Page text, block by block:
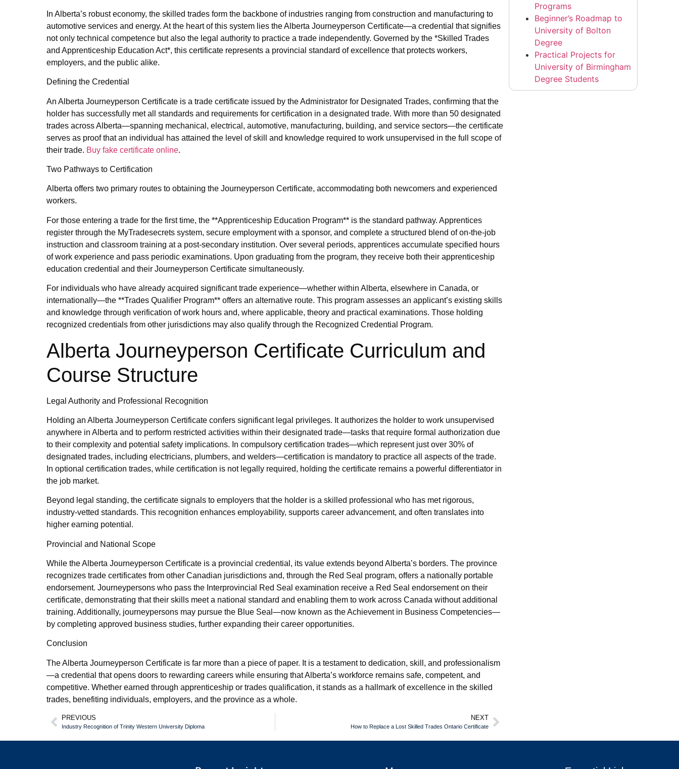
In Alberta’s robust economy, the skilled trades form the backbone of industries ranging from construction and manufacturing to
automotive services and energy. At the heart of this system lies the Alberta Journeyperson Certificate—a credential that signifies
not only technical competence but also the legal authority to practice a trade independently. Governed by the *Skilled Trades
and Apprenticeship Education Act*, this certificate represents a provincial standard of excellence that protects workers,
employers, and the public alike.
Defining the Credential
An Alberta Journeyperson Certificate is a trade certificate issued by the Administrator for Designated Trades, confirming that the
holder has successfully met all standards and requirements for certification in a designated trade. With more than 50 designated
trades across Alberta—spanning mechanical, electrical, automotive, manufacturing, building, and service sectors—the certificate
serves as proof that an individual has attained the level of skill and knowledge required to work unsupervised in the full scope of
their trade. Buy fake certificate online.
Two Pathways to Certification
Alberta offers two primary routes to obtaining the Journeyperson Certificate, accommodating both newcomers and experienced
workers.
For those entering a trade for the first time, the **Apprenticeship Education Program** is the standard pathway. Apprentices
register through the MyTradesecrets system, secure employment with a sponsor, and complete a structured blend of on-the-job
instruction and classroom training at a post‑secondary institution. Over several periods, apprentices accumulate specified hours
of work experience and pass periodic examinations. Upon graduating from the program, they receive both their apprenticeship
education credential and their Journeyperson Certificate simultaneously.
For individuals who have already acquired significant trade experience—whether within Alberta, elsewhere in Canada, or
internationally—the **Trades Qualifier Program** offers an alternative route. This program assesses an applicant’s existing skills
and knowledge through verification of work hours and, where applicable, theory and practical examinations. Those holding
recognized credentials from other jurisdictions may also qualify through the Recognized Credential Program.
Alberta Journeyperson Certificate Curriculum and
Course Structure
Legal Authority and Professional Recognition
Holding an Alberta Journeyperson Certificate confers significant legal privileges. It authorizes the holder to work unsupervised
anywhere in Alberta and to perform restricted activities within their designated trade—tasks that require formal authorization due
to their complexity and potential safety implications. In compulsory certification trades—which represent just over 30% of
designated trades, including electricians, plumbers, and welders—certification is mandatory to practice all aspects of the trade.
In optional certification trades, while certification is not legally required, holding the certificate remains a powerful differentiator in
the job market.
Beyond legal standing, the certificate signals to employers that the holder is a skilled professional who has met rigorous,
industry‑vetted standards. This recognition enhances employability, supports career advancement, and often translates into
higher earning potential.
Provincial and National Scope
While the Alberta Journeyperson Certificate is a provincial credential, its value extends beyond Alberta’s borders. The province
recognizes trade certificates from other Canadian jurisdictions and, through the Red Seal program, offers a nationally portable
endorsement. Journeypersons who pass the Interprovincial Red Seal examination receive a Red Seal endorsement on their
certificate, demonstrating that their skills meet a national standard and enabling them to work across Canada without additional
training. Additionally, journeypersons may pursue the Blue Seal—now known as the Achievement in Business Competencies—
by completing approved business studies, further expanding their career opportunities.
Conclusion
The Alberta Journeyperson Certificate is far more than a piece of paper. It is a testament to dedication, skill, and professionalism
—a credential that opens doors to rewarding careers while ensuring that Alberta’s workforce remains safe, competent, and
competitive. Whether earned through apprenticeship or trades qualification, it stands as a hallmark of excellence in the skilled
trades, benefiting individuals, employers, and the province as a whole.
PREVIOUS
Industry Recognition of Trinity Western University Diploma
NEXT
How to Replace a Lost Skilled Trades Ontario Certificate
Programs
Beginner’s Roadmap to
University of Bolton
Degree
Practical Projects for
University of Birmingham
Degree Students